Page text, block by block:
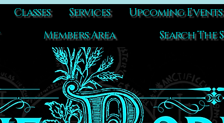
Classes Services
Upcoming Events
Members Area Search The